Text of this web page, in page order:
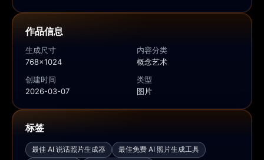
作品信息
生成尺寸
768x1024
内容分类
概念艺术
创建时间
2026-03-07
类型
图片
标签
最佳 AI 说话照片生成器
最佳免费 AI 照片生成工具